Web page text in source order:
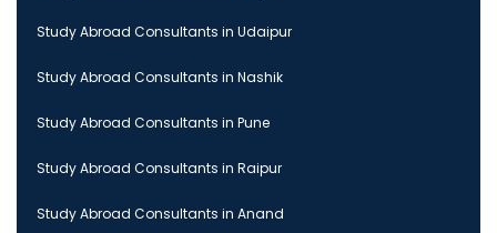
Study Abroad Consultants in Udaipur
Study Abroad Consultants in Nashik
Study Abroad Consultants in Pune
Study Abroad Consultants in Raipur
Study Abroad Consultants in Anand